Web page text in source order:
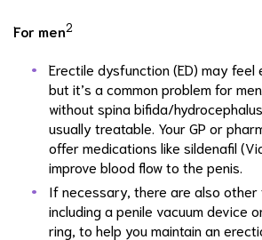
For men2
Erectile dysfunction (ED) may feel
but it’s a common problem for
without spina bifida/
usually treatable. Your GP or
offer medications like sildenafil
improve blood flow to the penis.
If necessary, there are also other
including a penile vacuum device
ring, to help you maintain an